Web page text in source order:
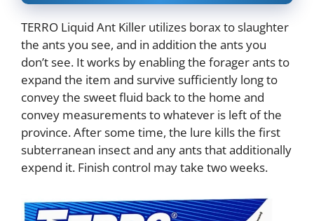
TERRO Liquid Ant Killer utilizes borax to slaughter
the ants you see, and in addition the ants you
don’t see. It works by enabling the forager ants to
expand the item and survive sufficiently long to
convey the sweet fluid back to the home and
convey measurements to whatever is left of the
province. After some time, the lure kills the first
subterranean insect and any ants that additionally
expend it. Finish control may take two weeks.